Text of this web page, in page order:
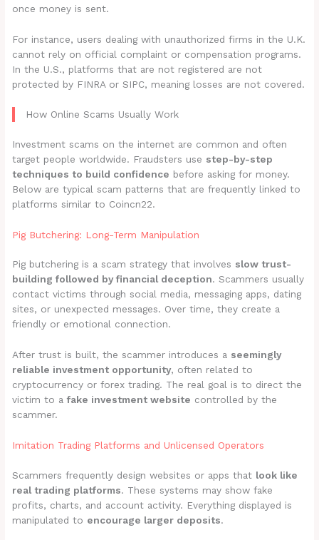
once money is sent.
For instance, users dealing with unauthorized firms in the U.K.
cannot rely on official complaint or compensation programs.
In the U.S., platforms that are not registered are not
protected by FINRA or SIPC, meaning losses are not covered.
How Online Scams Usually Work
Investment scams on the internet are common and often
target people worldwide. Fraudsters use step-by-step
techniques to build confidence before asking for money.
Below are typical scam patterns that are frequently linked to
platforms similar to Coincn22.
Pig Butchering: Long-Term Manipulation
Pig butchering is a scam strategy that involves slow trust-
building followed by financial deception. Scammers usually
contact victims through social media, messaging apps, dating
sites, or unexpected messages. Over time, they create a
friendly or emotional connection.
After trust is built, the scammer introduces a seemingly
reliable investment opportunity, often related to
cryptocurrency or forex trading. The real goal is to direct the
victim to afake investment website controlled by the
scammer.
Imitation Trading Platforms and Unlicensed Operators
Scammers frequently design websites or apps that look like
real trading platforms. These systems may show fake
profits, charts, and account activity. Everything displayed is
manipulated to encourage larger deposits.